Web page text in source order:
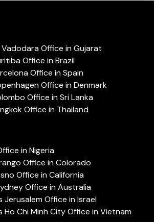
Office in Gujarat
Office in Brazil
Office in Spain
Office in Denmark
Office in Sri Lanka
Office in Thailand
in Nigeria
Office in Colorado
Office in California
Office in Australia
Office in Israel
Ho Chi Minh City Office in Vietnam